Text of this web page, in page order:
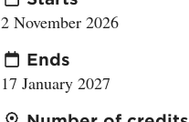
2 November 2026
Ends
17 January 2027